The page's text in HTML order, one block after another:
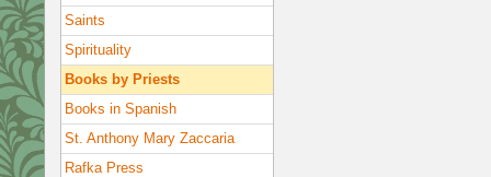
Saints
Spirituality
Books by Priests
Books in Spanish
St. Anthony Mary Zaccaria
Rafka Press